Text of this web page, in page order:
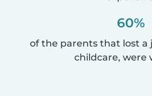
60%
of the parents that lost a
childcare, were